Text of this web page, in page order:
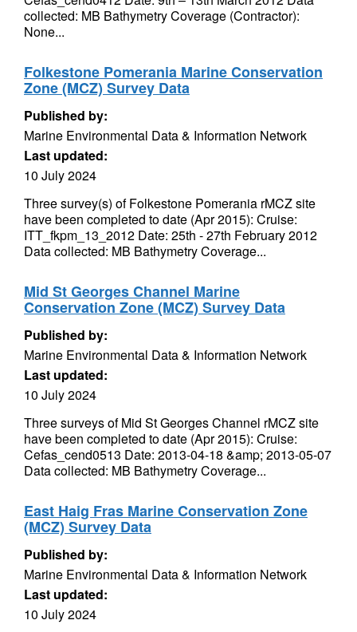
collected: MB Bathymetry Coverage (Contractor):
None...
Folkestone Pomerania Marine Conservation
Zone (MCZ) Survey Data
Published by:
Marine Environmental Data & Information Network
Last updated:
10 July 2024
Three survey(s) of Folkestone Pomerania rMCZ site
have been completed to date (Apr 2015): Cruise:
ITT_fkpm_13_2012 Date: 25th - 27th February 2012
Data collected: MB Bathymetry Coverage...
Mid St Georges Channel Marine
Conservation Zone (MCZ) Survey Data
Published by:
Marine Environmental Data & Information Network
Last updated:
10 July 2024
Three surveys of Mid St Georges Channel rMCZ site
have been completed to date (Apr 2015): Cruise:
Cefas_cend0513 Date: 2013-04-18 &amp; 2013-05-07
Data collected: MB Bathymetry Coverage...
East Haig Fras Marine Conservation Zone
(MCZ) Survey Data
Published by:
Marine Environmental Data & Information Network
Last updated:
10 July 2024